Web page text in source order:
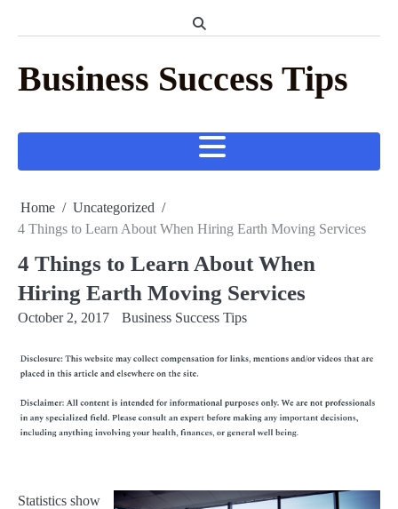
Business Success Tips
Home
Uncategorized
4 Things to Learn About When Hiring Earth Moving Services
4 Things to Learn About When
Hiring Earth Moving Services
October 2, 2017 Business Success Tips
Statistics show